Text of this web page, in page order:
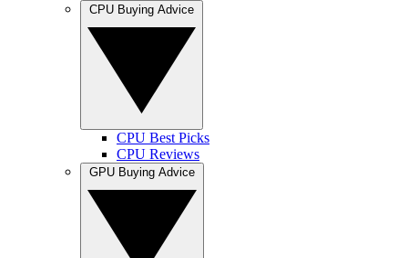
CPU Best Picks
CPU Reviews